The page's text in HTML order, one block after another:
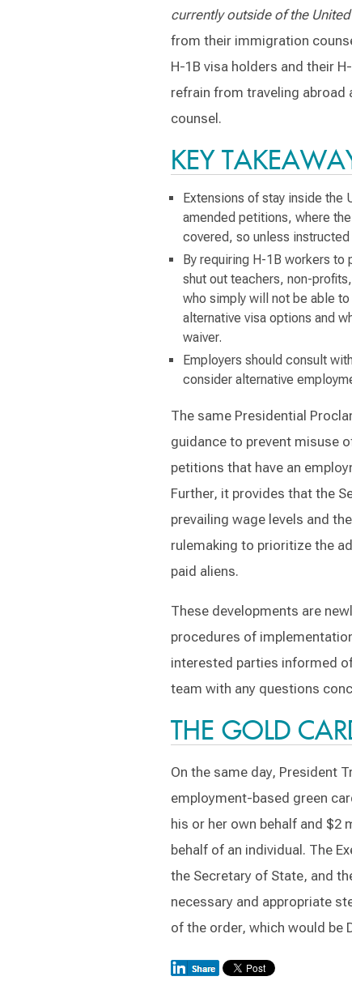
currently outside of the
from their immigration
H-1B visa holders and their
refrain from traveling
counsel.
KEY
Extensions of stay inside the
amended petitions, where
covered, so unless
By requiring H-1B workers
shut out teachers, non-
who simply will not be able
alternative visa options and
waiver.
Employers should consult
consider alternative
The same Presidential
guidance to prevent misuse
petitions that have an
Further, it provides that the
prevailing wage levels and
rulemaking to prioritize the
paid aliens.
These developments are
procedures of
interested parties informed
team with any questions
THE GOLD
On the same day, President
employment-based green
his or her own behalf and
behalf of an individual. The
the Secretary of State, and
necessary and appropriate
of the order, which would be